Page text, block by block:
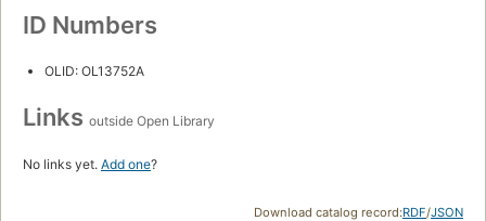
ID Numbers
OLID: OL13752A
Links outside Open Library
No links yet. Add one?
Download catalog record:RDF/JSON